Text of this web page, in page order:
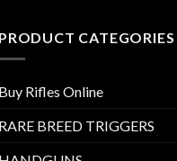
PRODUCT CATEGORIES
Buy Rifles Online
RARE BREED TRIGGERS